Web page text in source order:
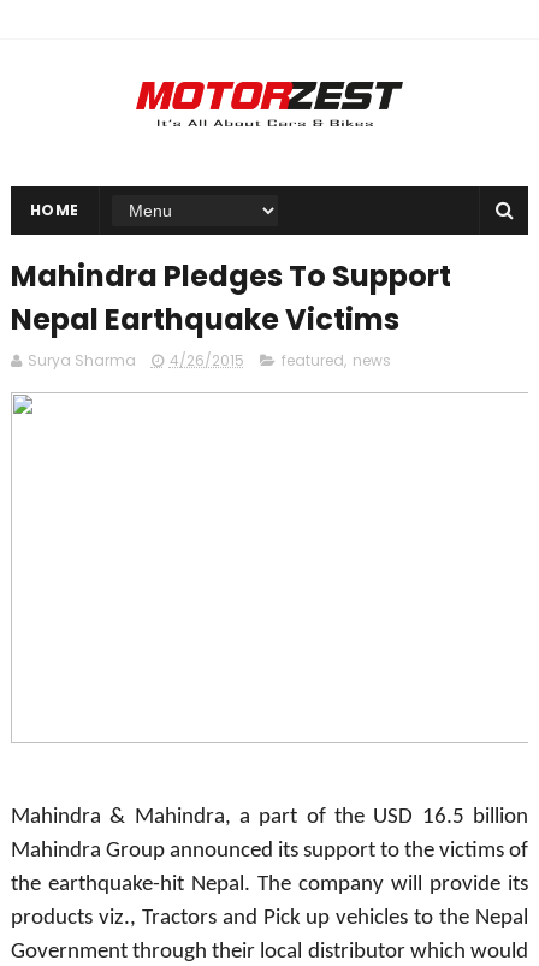
HOME
Mahindra Pledges To Support
Nepal Earthquake Victims
Surya Sharma 4/26/2015 featured, news
Mahindra & Mahindra, a part of the USD 16.5 billion
Mahindra Group announced its support to the victims of
the earthquake-hit Nepal. The company will provide its
products viz., Tractors and Pick up vehicles to the Nepal
Government through their local distributor which would